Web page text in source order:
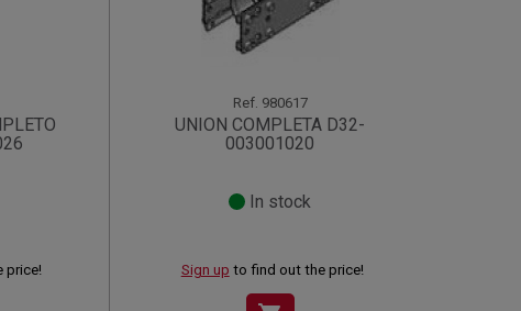
price!
Ref. 980617
UNION COMPLETA D32-
003001020
In stock
Sign up to find out the price!